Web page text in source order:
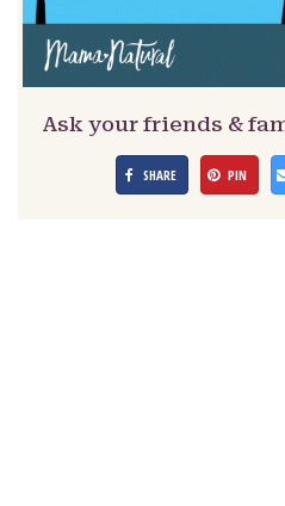
Ask your friends &
SHARE PIN